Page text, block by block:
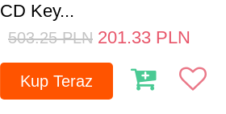
CD Key...
503.25 PLN 201.33 PLN
Kup Teraz